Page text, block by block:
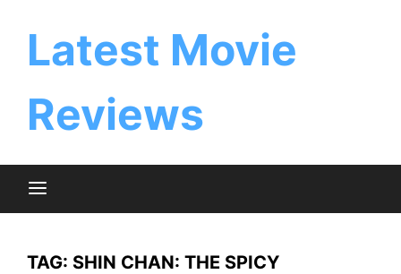
Latest Movie
Reviews
TAG: SHIN CHAN: THE SPICY